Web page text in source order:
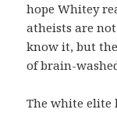
hope Whitey
atheists are
know it, but
of brain-
The white elite